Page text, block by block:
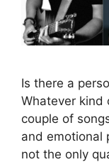
Is there a
Whatever kind
couple of
and emotional
not the only